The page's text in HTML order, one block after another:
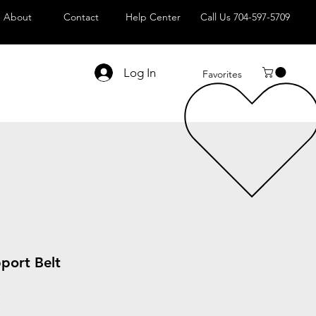
About Contact Help Center Call Us 704-597-5709
Log In Favorites
Belt